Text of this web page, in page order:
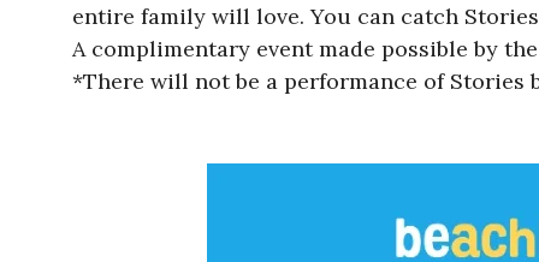
entire family will love. You can catch
A complimentary event made possible by
*There will not be a performance of Stories